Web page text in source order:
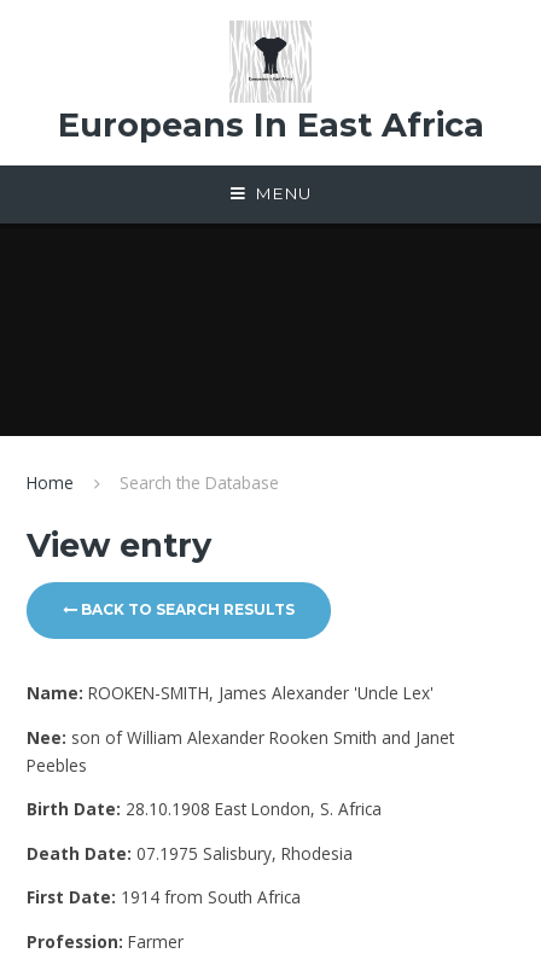
Europeans In East Africa
MENU
Home Search the Database
View entry
BACK TO SEARCH RESULTS
Name:ROOKEN-SMITH, James Alexander 'Uncle Lex'
Nee: son of William Alexander Rooken Smith and Janet
Peebles
Birth Date: 28.10.1908 East London, S. Africa
Death Date:07.1975 Salisbury, Rhodesia
First Date: 1914 from South Africa
Profession:Farmer